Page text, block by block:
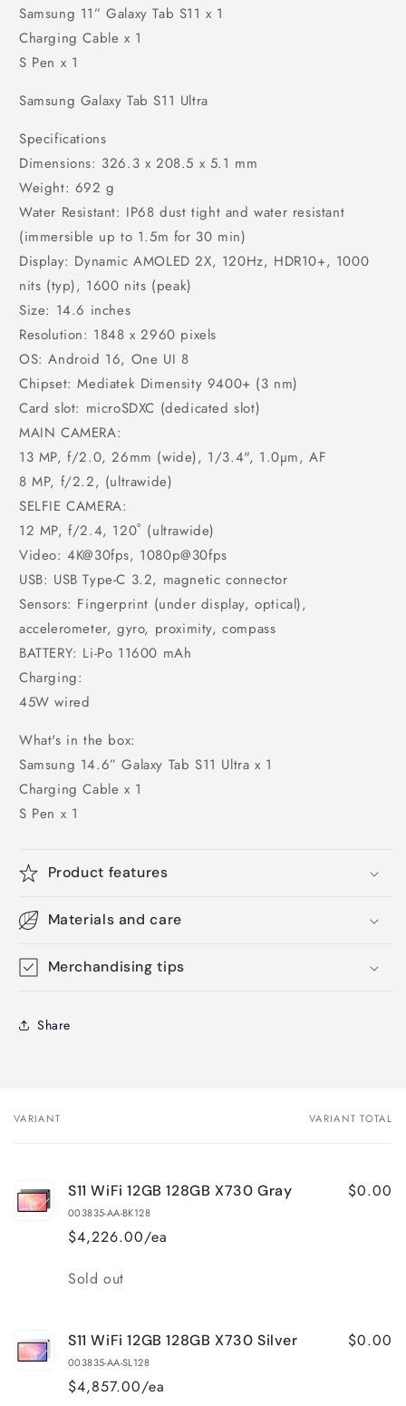
Samsung 11” Galaxy Tab S11 x 1
Charging Cable x 1
S Pen x 1
Samsung Galaxy Tab S11 Ultra
Specifications
Dimensions: 326.3 x 208.5 x 5.1 mm
Weight: 692 g
Water Resistant: IP68 dust tight and water resistant
(immersible up to 1.5m for 30 min)
Display: Dynamic AMOLED 2X, 120Hz, HDR10+, 1000
nits (typ), 1600 nits (peak)
Size: 14.6 inches
Resolution: 1848 x 2960 pixels
OS: Android 16, One UI 8
Chipset: Mediatek Dimensity 9400+ (3 nm)
Card slot: microSDXC (dedicated slot)
MAIN CAMERA:
13 MP, f/2.0, 26mm (wide), 1/3.4", 1.0µm, AF
8 MP, f/2.2, (ultrawide)
SELFIE CAMERA:
12 MP, f/2.4, 120˚ (ultrawide)
Video: 4K@30fps, 1080p@30fps
USB: USB Type-C 3.2, magnetic connector
Sensors: Fingerprint (under display, optical),
accelerometer, gyro, proximity, compass
BATTERY: Li-Po 11600 mAh
Charging:
45W wired
What's in the box:
Samsung 14.6” Galaxy Tab S11 Ultra x 1
Charging Cable x 1
S Pen x 1
Product features
Materials and care
Merchandising tips
Share
Your
VARIANT VARIANT TOTAL
S11 WiFi 12GB 128GB X730 Gray
003835-AA-BK128
$4,226.00/ea
$0.00
Quantity
Sold out
S11 WiFi 12GB 128GB X730 Silver
003835-AA-SL128
$4,857.00/ea
$0.00